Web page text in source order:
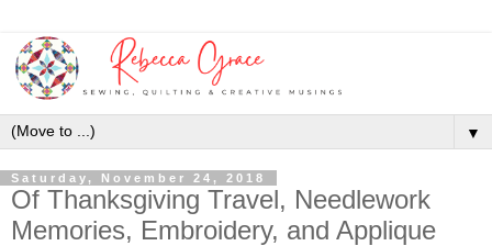
▼
Saturday, November 24, 2018
Of Thanksgiving Travel, Needlework
Memories, Embroidery, and Applique